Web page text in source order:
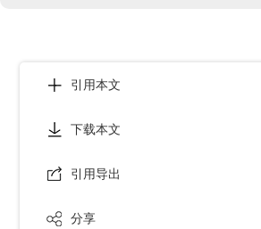
引用本文
下载本文
引用导出
分享